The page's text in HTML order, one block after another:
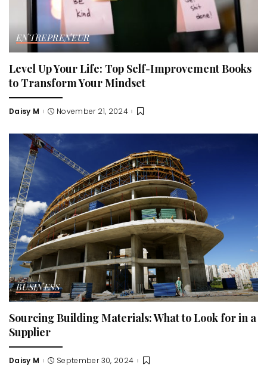
ENTREPRENEUR
Level Up Your Life: Top Self-Improvement Books
to Transform Your Mindset
Posted
Daisy M November 21, 2024
BUSINESS
Sourcing Building Materials: What to Look for in a
Supplier
Posted
Daisy M September 30, 2024